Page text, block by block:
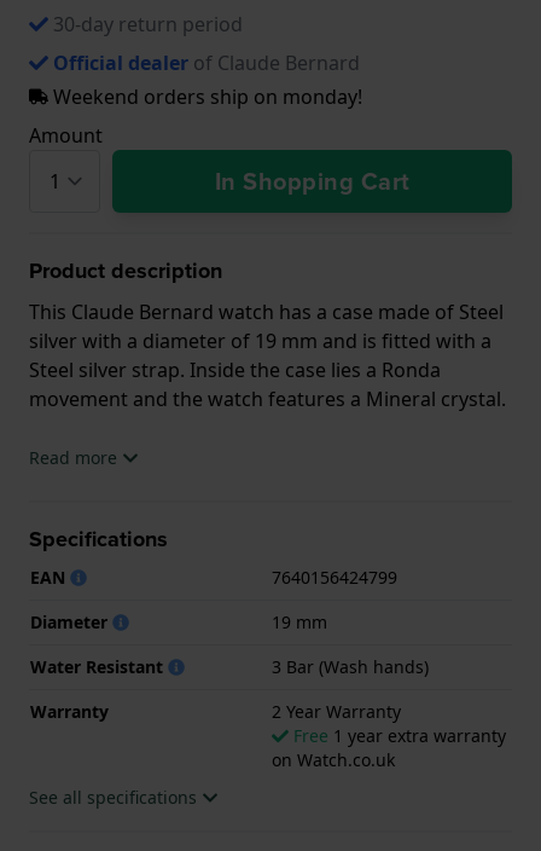
30-day return period
Official dealer of Claude Bernard
Weekend orders ship on monday!
Amount
In Shopping Cart
Product description
This Claude Bernard watch has a case made of Steel
silver with a diameter of 19 mm and is fitted with a
Steel silver strap. Inside the case lies a Ronda
movement and the watch features a Mineral crystal.
The watch is 3ATM. This means the watch is splash
.
Read more
Specifications
EAN
7640156424799
Diameter
19 mm
Water Resistant
3 Bar (Wash hands)
Warranty
2 Year Warranty
Free 1 year extra warranty
on Watch.co.uk
See all specifications